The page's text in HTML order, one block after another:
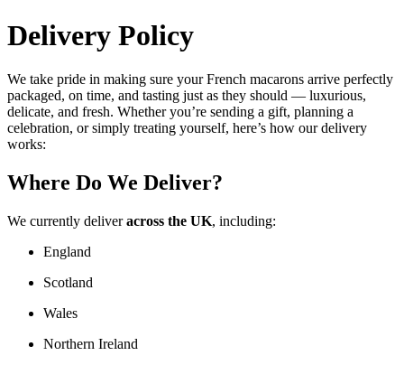
Delivery Policy
We take pride in making sure your French macarons arrive perfectly
packaged, on time, and tasting just as they should — luxurious,
delicate, and fresh. Whether you’re sending a gift, planning a
celebration, or simply treating yourself, here’s how our delivery
works:
Where Do We Deliver?
We currently deliveracross the UK, including:
England
Scotland
Wales
Northern Ireland